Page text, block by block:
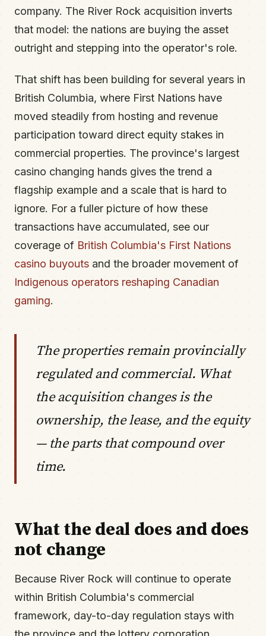
company. The River Rock acquisition inverts
that model: the nations are buying the asset
outright and stepping into the operator's role.
That shift has been building for several years in
British Columbia, where First Nations have
moved steadily from hosting and revenue
participation toward direct equity stakes in
commercial properties. The province's largest
casino changing hands gives the trend a
flagship example and a scale that is hard to
ignore. For a fuller picture of how these
transactions have accumulated, see our
coverage of British Columbia's First Nations
casino buyouts and the broader movement of
Indigenous operators reshaping Canadian
gaming.
The properties remain provincially
regulated and commercial. What
the acquisition changes is the
ownership, the lease, and the equity
— the parts that compound over
time.
What the deal does and does
not change
Because River Rock will continue to operate
within British Columbia's commercial
framework, day-to-day regulation stays with